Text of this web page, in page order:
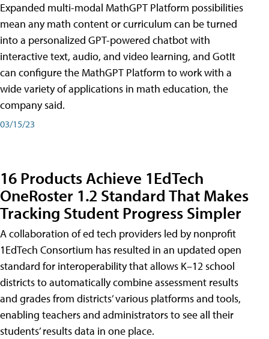
Expanded multi-modal MathGPT Platform possibilities
mean any math content or curriculum can be turned
into a personalized GPT-powered chatbot with
interactive text, audio, and video learning, and GotIt
can configure the MathGPT Platform to work with a
wide variety of applications in math education, the
company said.
03/15/23
16 Products Achieve 1EdTech
OneRoster 1.2 Standard That Makes
Tracking Student Progress Simpler
A collaboration of ed tech providers led by nonprofit
1EdTech Consortium has resulted in an updated open
standard for interoperability that allows K–12 school
districts to automatically combine assessment results
and grades from districts’ various platforms and tools,
enabling teachers and administrators to see all their
students’ results data in one place.